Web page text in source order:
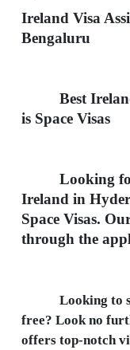
Ireland Visa
Bengaluru
Best
is Space Visas
Looking
Ireland in
Space Visas.
through the
Looking to
free? Look no
offers top-notch